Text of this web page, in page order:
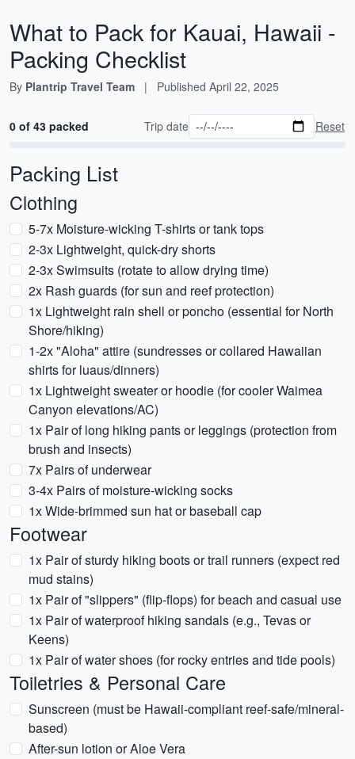
What to Pack for Kauai, Hawaii -
Packing Checklist
By Plantrip Travel Team | Published April 22, 2025
0 of 43 packed Trip date Reset
Packing List
Clothing
5-7x Moisture-wicking T-shirts or tank tops
2-3x Lightweight, quick-dry shorts
2-3x Swimsuits (rotate to allow drying time)
2x Rash guards (for sun and reef protection)
1x Lightweight rain shell or poncho (essential for North
Shore/hiking)
1-2x "Aloha" attire (sundresses or collared Hawaiian
shirts for luaus/dinners)
1x Lightweight sweater or hoodie (for cooler Waimea
Canyon elevations/AC)
1x Pair of long hiking pants or leggings (protection from
brush and insects)
7x Pairs of underwear
3-4x Pairs of moisture-wicking socks
1x Wide-brimmed sun hat or baseball cap
Footwear
1x Pair of sturdy hiking boots or trail runners (expect red
mud stains)
1x Pair of "slippers" (flip-flops) for beach and casual use
1x Pair of waterproof hiking sandals (e.g., Tevas or
Keens)
1x Pair of water shoes (for rocky entries and tide pools)
Toiletries & Personal Care
Sunscreen (must be Hawaii-compliant reef-safe/mineral-
based)
After-sun lotion or Aloe Vera